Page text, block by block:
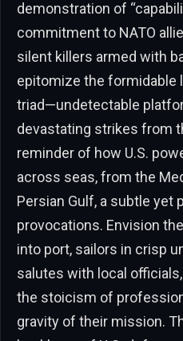
demonstration of
commitment to NATO
silent killers armed with
epitomize the formidable
triad—undetectable
devastating strikes from
reminder of how U.S.
across seas, from the
Persian Gulf, a subtle yet
provocations. Envision
into port, sailors in crisp
salutes with local
the stoicism of
gravity of their mission.